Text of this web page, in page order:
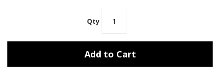
Qty
Add to Cart